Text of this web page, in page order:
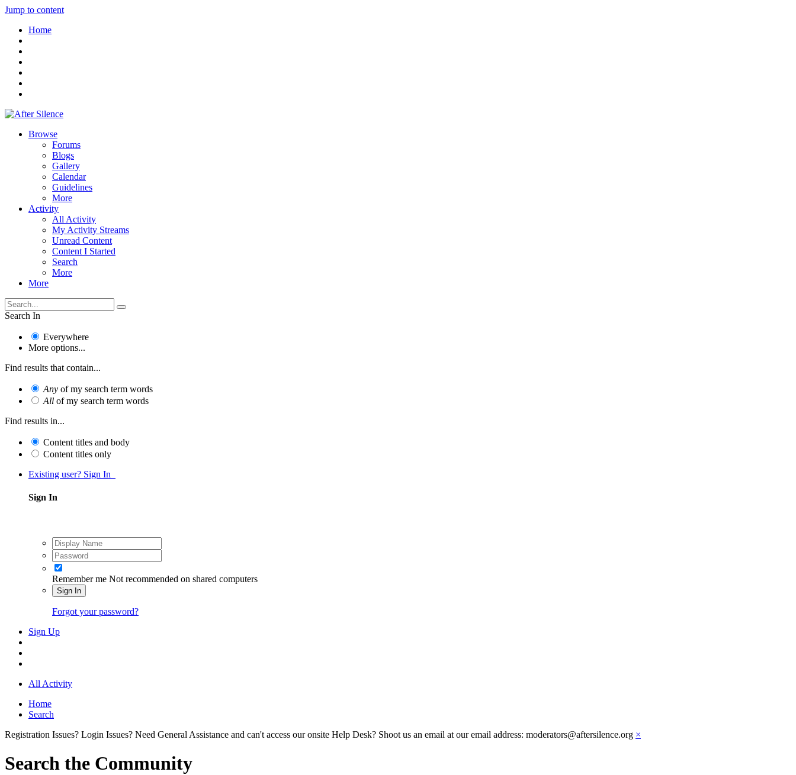
Jump to content
Home
Browse
Forums
Blogs
Gallery
Calendar
Guidelines
More
Activity
All Activity
My Activity Streams
Unread Content
Content I Started
Search
More
More
Search In
Everywhere
More options...
Find results that contain...
Any of my search term words
All of my search term words
Find results in...
Content titles and body
Content titles only
Existing user? Sign In
Sign In
Remember me Not recommended on shared computers
Sign In
Forgot your password?
Sign Up
All Activity
Home
Search
Registration Issues? Login Issues? Need General Assistance and can't access our onsite Help Desk? Shoot us an email at our email address: moderators@aftersilence.org ×
Search the Community